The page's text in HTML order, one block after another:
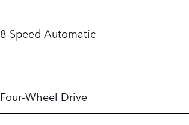
8-Speed Automatic
Four-Wheel Drive